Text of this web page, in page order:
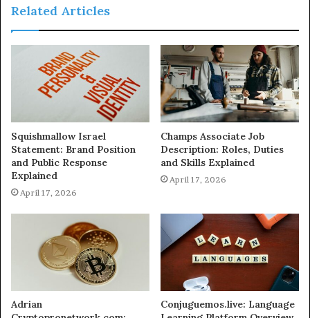
Related Articles
Squishmallow Israel
Statement: Brand Position
and Public Response
Explained
April 17, 2026
Champs Associate Job
Description: Roles, Duties
and Skills Explained
April 17, 2026
Adrian
Conjuguemos.live: Language